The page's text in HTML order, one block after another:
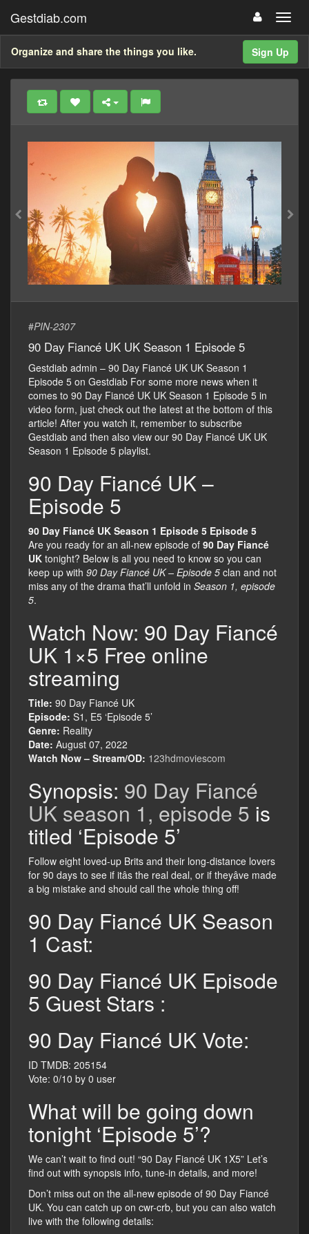
Gestdiab.com
Sign Up
Organize and share the things you like.
#PIN-2307
90 Day Fiancé UK UK Season 1 Episode 5
Gestdiab admin – 90 Day Fiancé UK UK Season 1
Episode 5 on Gestdiab For some more news when it
comes to 90 Day Fiancé UK UK Season 1 Episode 5 in
video form, just check out the latest at the bottom of this
article! After you watch it, remember to subscribe
Gestdiab and then also view our 90 Day Fiancé UK UK
Season 1 Episode 5 playlist.
90 Day Fiancé UK –
Episode 5
90 Day Fiancé UK Season 1 Episode 5 Episode 5
Are you ready for an all-new episode of 90 Day Fiancé
UK tonight? Below is all you need to know so you can
keep up with 90 Day Fiancé UK – Episode 5 clan and not
miss any of the drama that’ll unfold in Season 1, episode
5.
Watch Now: 90 Day Fiancé
UK 1×5 Free online
streaming
Title: 90 Day Fiancé UK
Episode: S1, E5 ‘Episode 5’
Genre: Reality
Date: August 07, 2022
Watch Now – Stream/OD: 123hdmoviescom
Synopsis: 90 Day Fiancé
UK season 1, episode 5 is
titled ‘Episode 5’
Follow eight loved-up Brits and their long-distance lovers
for 90 days to see if itâs the real deal, or if theyâve made
a big mistake and should call the whole thing off!
90 Day Fiancé UK Season
1 Cast:
90 Day Fiancé UK Episode
5 Guest Stars :
90 Day Fiancé UK Vote:
ID TMDB: 205154
Vote: 0/10 by 0 user
What will be going down
tonight ‘Episode 5’?
We can’t wait to find out! “90 Day Fiancé UK 1X5” Let’s
find out with synopsis info, tune-in details, and more!
Don’t miss out on the all-new episode of 90 Day Fiancé
UK. You can catch up on cwr-crb, but you can also watch
live with the following details: